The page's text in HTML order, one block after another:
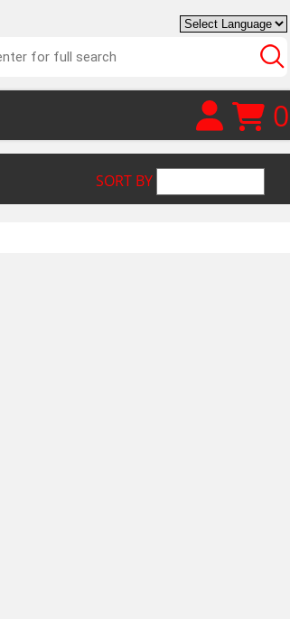
0
SORT BY